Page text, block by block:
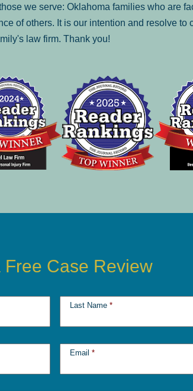
we serve: Oklahoma families who are
of others. It is our intention and resolve to
law firm. Thank you!
Free Case Review
Last Name *
Email *